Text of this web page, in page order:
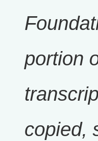
portion
copied,